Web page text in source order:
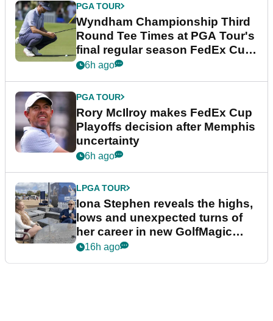
PGA TOUR
Wyndham Championship Third
Round Tee Times at PGA Tour's
final regular season FedEx Cup
event
6h ago
PGA TOUR
Rory McIlroy makes FedEx Cup
Playoffs decision after Memphis
uncertainty
6h ago
LPGA TOUR
Iona Stephen reveals the highs,
lows and unexpected turns of
her career in new GolfMagic
podcast Her Game
16h ago